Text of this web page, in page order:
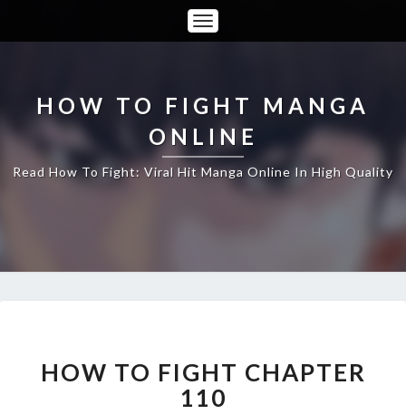
Toggle
Navigation
HOW TO FIGHT MANGA
ONLINE
Read How To Fight: Viral Hit Manga Online In High Quality
FIGHT
CHAPTER
110
HOW TO FIGHT CHAPTER
110